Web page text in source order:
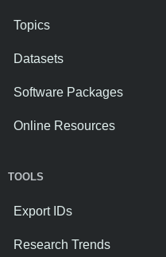
Topics
Datasets
Software Packages
Online Resources
TOOLS
Export IDs
Research Trends